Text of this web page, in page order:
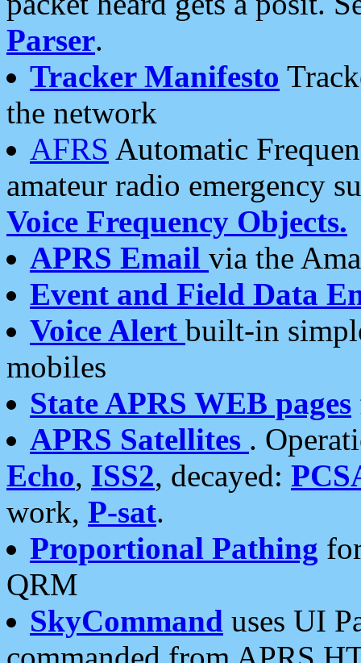
Parser.
Tracker Manifesto
the network
AFRS Automatic
amateur radio emergency
Voice Frequency Objects.
APRS Email via the
Event and Field Data
Voice Alert built-in
mobiles
State APRS WEB pages
APRS Satellites .
Echo, ISS2, decayed:
work, P-sat.
Proportional Pathing
QRM
SkyCommand uses UI